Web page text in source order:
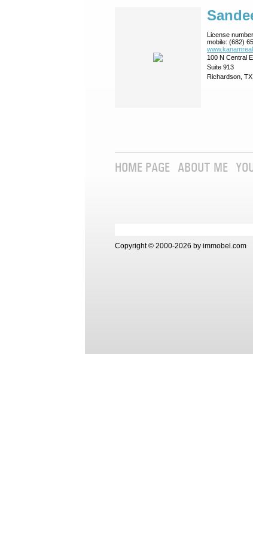
License
mobile: (682)
100 N Central
Suite 913
Richardson,
HOME PAGE ABOUT ME
Copyright © 2000-2026 by immobel.com